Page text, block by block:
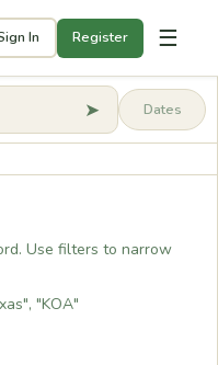
In Register ☰
➤
Use filters to narrow
"KOA"